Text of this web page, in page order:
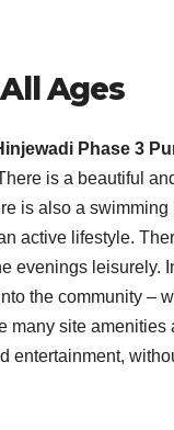
Ages
Phase 3
is a beautiful
is also a
active lifestyle.
evenings leisurely.
the community –
many site
entertainment,